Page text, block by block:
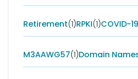
Retirement(1)RPKI(1)COVID-19
M3AAWG57(1)Domain